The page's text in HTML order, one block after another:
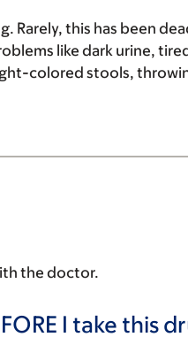
Rarely, this has been
like dark urine,
colored stools,
the doctor.
I take this